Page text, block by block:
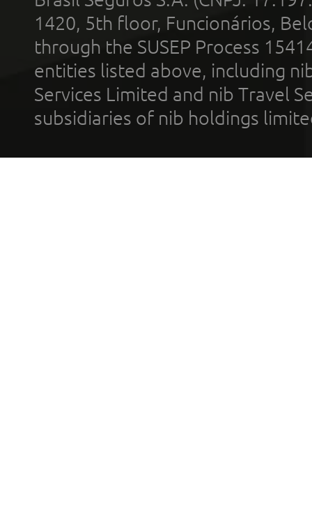
1420, 5th floor, Funcionários,
through the SUSEP Process
entities listed above, including
Services Limited and nib Travel
subsidiaries of nib holdings